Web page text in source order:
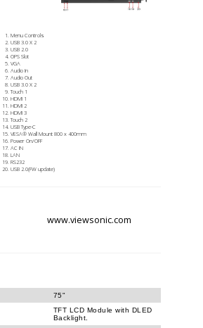
Menu Controls
USB 3.0 X 2
USB 2.0
OPS Slot
VGA
Audio In
Audio Out
USB 3.0 X 2
Touch 1
HDMI 1
HDMI 2
HDMI 3
Touch 2
USB Type-C
VESA® Wall Mount 800 x 400mm
Power On/OFF
AC IN
LAN
RS232
USB 2.0(FW update)
www.viewsonic.com
75"
TFT LCD Module with DLED
Backlight.